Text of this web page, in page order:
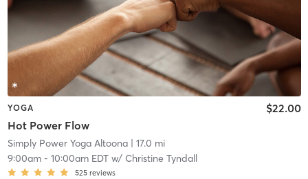
YOGA
Hot Power Flow
$22.00
Simply Power Yoga Altoona| 17.0 mi
9:00am- 10:00am EDTw/ Christine Tyndall
525 reviews